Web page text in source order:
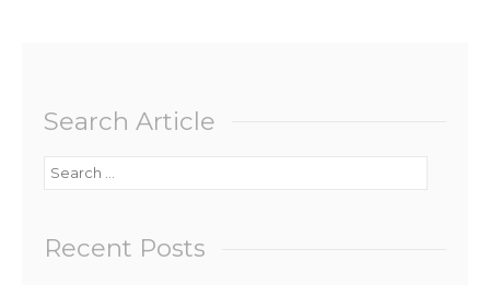
Search Article
Search
Recent Posts